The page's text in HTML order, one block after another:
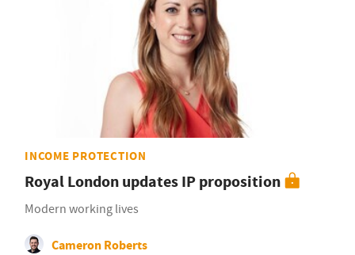
INCOME PROTECTION
Royal London updates IP proposition
Modern working lives
Cameron Roberts